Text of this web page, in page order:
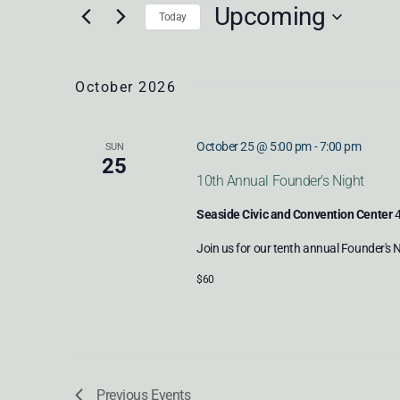
AND
VIEWS
NAVIGATION
Keyword.
Today Upcoming
October 2026
SUN
25
10th Annual Founder’s Night
October 25 @ 5:00 pm-7:00 pm
Seaside Civic and Convention Center
Join us for our tenth annual Founder's
$60
Previous Events